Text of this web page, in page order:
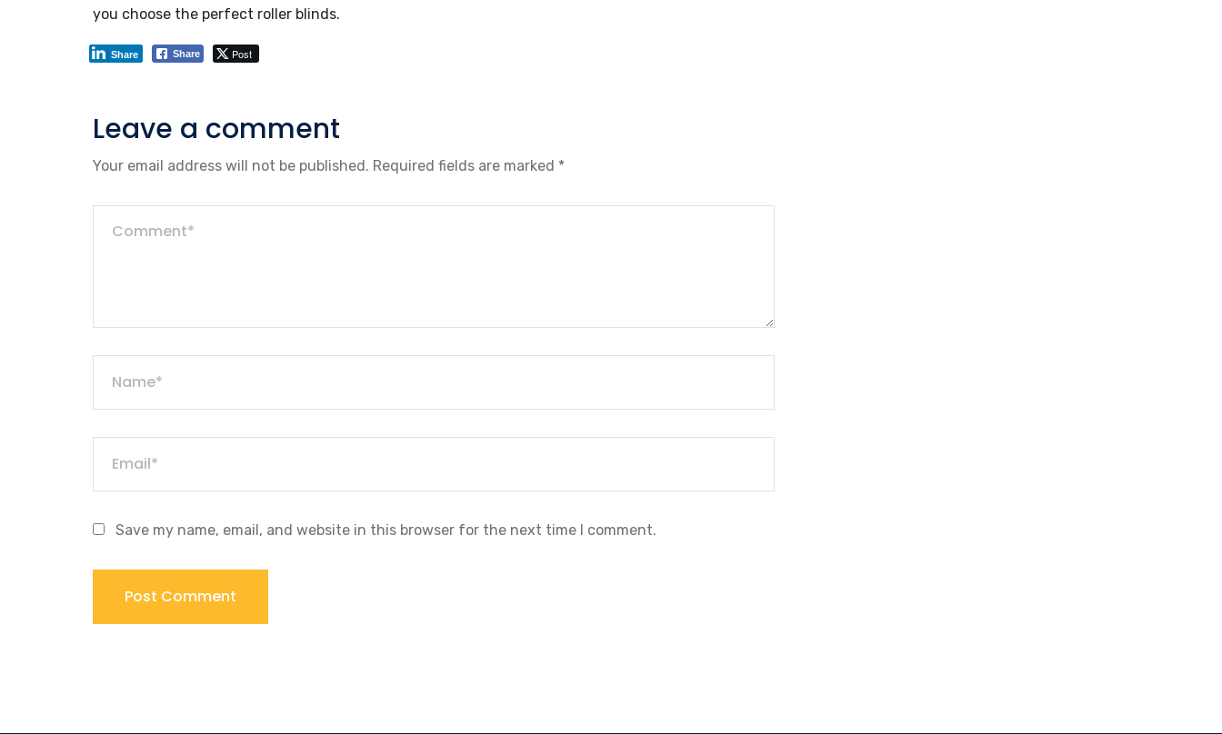
you choose the perfect roller blinds.
Share Post
Share
Leave a comment
Your email address will not be published. Required fields are marked *
Save my name, email, and website in this browser for the next time I comment.